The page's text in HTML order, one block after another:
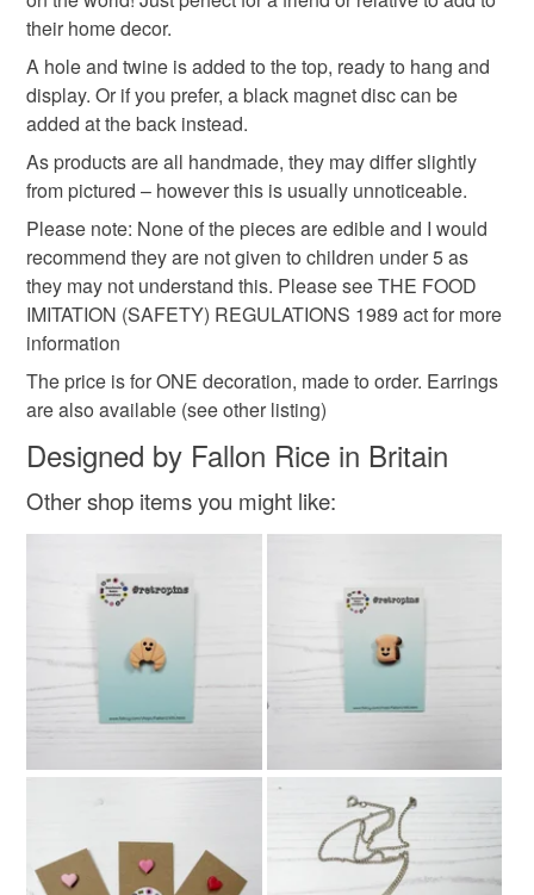
planner bow
Materials
Polymer clay Magnet Acrylic Paint Twine
Colours
Orange
Read the Folksy Returns Policy.
their home decor.
A hole and twine is added to the top, ready to hang and
display. Or if you prefer, a black magnet disc can be
added at the back instead.
As products are all handmade, they may differ slightly
from pictured – however this is usually unnoticeable.
Please note: None of the pieces are edible and I would
recommend they are not given to children under 5 as
they may not understand this. Please see THE FOOD
IMITATION (SAFETY) REGULATIONS 1989 act for more
information
The price is for ONE decoration, made to order. Earrings
are also available (see other listing)
Designed by Fallon Rice in Britain
Other shop items you might like: